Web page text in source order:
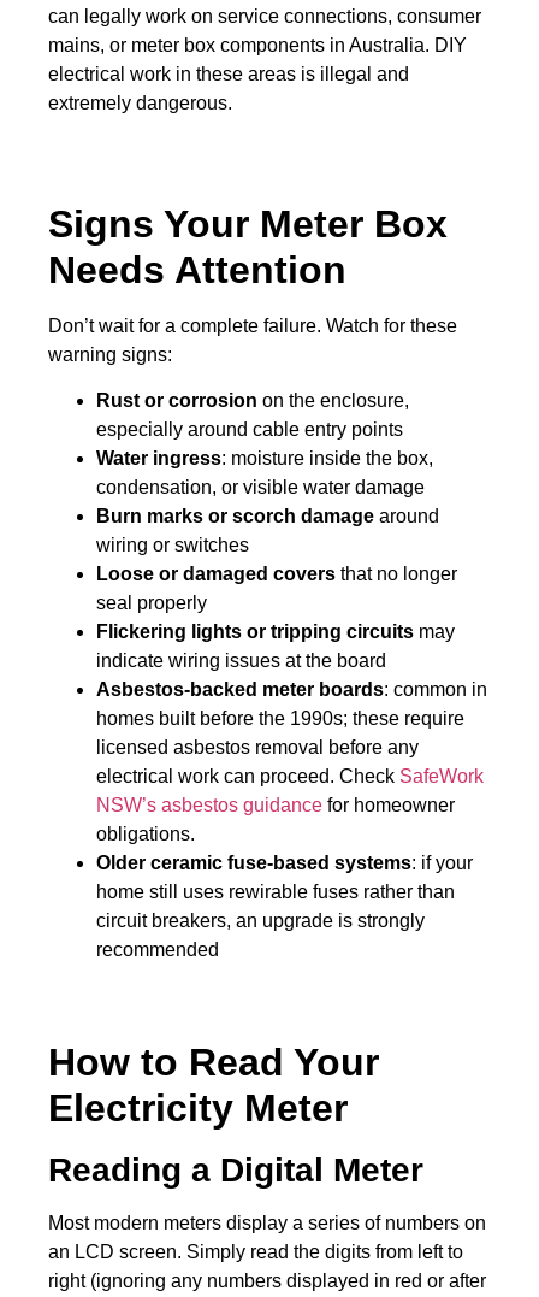
can legally work on service connections, consumer
mains, or meter box components in Australia. DIY
electrical work in these areas is illegal and
extremely dangerous.
Signs Your Meter Box
Needs Attention
Don’t wait for a complete failure. Watch for these
warning signs:
Rust or corrosion on the enclosure,
especially around cable entry points
Water ingress: moisture inside the box,
condensation, or visible water damage
Burn marks or scorch damage around
wiring or switches
Loose or damaged covers that no longer
seal properly
Flickering lights or tripping circuits may
indicate wiring issues at the board
Asbestos-backed meter boards: common in
homes built before the 1990s; these require
licensed asbestos removal before any
electrical work can proceed. Check SafeWork
NSW’s asbestos guidance for homeowner
obligations.
Older ceramic fuse-based systems: if your
home still uses rewirable fuses rather than
circuit breakers, an upgrade is strongly
recommended
How to Read Your
Electricity Meter
Reading a Digital Meter
Most modern meters display a series of numbers on
an LCD screen. Simply read the digits from left to
right (ignoring any numbers displayed in red or after